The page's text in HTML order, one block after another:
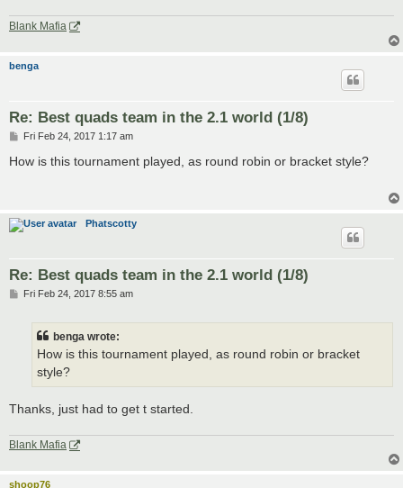
Blank Mafia
benga
Re: Best quads team in the 2.1 world (1/8)
P
s
Fri Feb 24, 2017 1:17 am
How is this tournament played, as round robin or bracket style?
Phatscotty
Re: Best quads team in the 2.1 world (1/8)
PFri Feb 24, 2017 8:55 am
benga wrote:
How is this tournament played, as round robin or bracket
style?
Thanks, just had to get t started.
Blank Mafia
shoop76